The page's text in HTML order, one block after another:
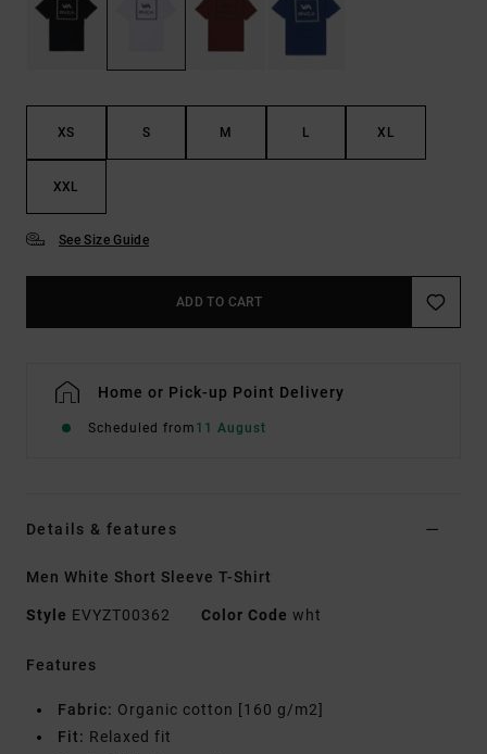
XS S M L XL
XXL
See Size Guide
ADD TO CART
Home or Pick-up Point Delivery
Scheduled from 11 August
Details & features
Men White Short Sleeve T-Shirt
Style EVYZT00362 Color Code wht
Features
Fabric: Organic cotton [160 g/m2]
Fit: Relaxed fit